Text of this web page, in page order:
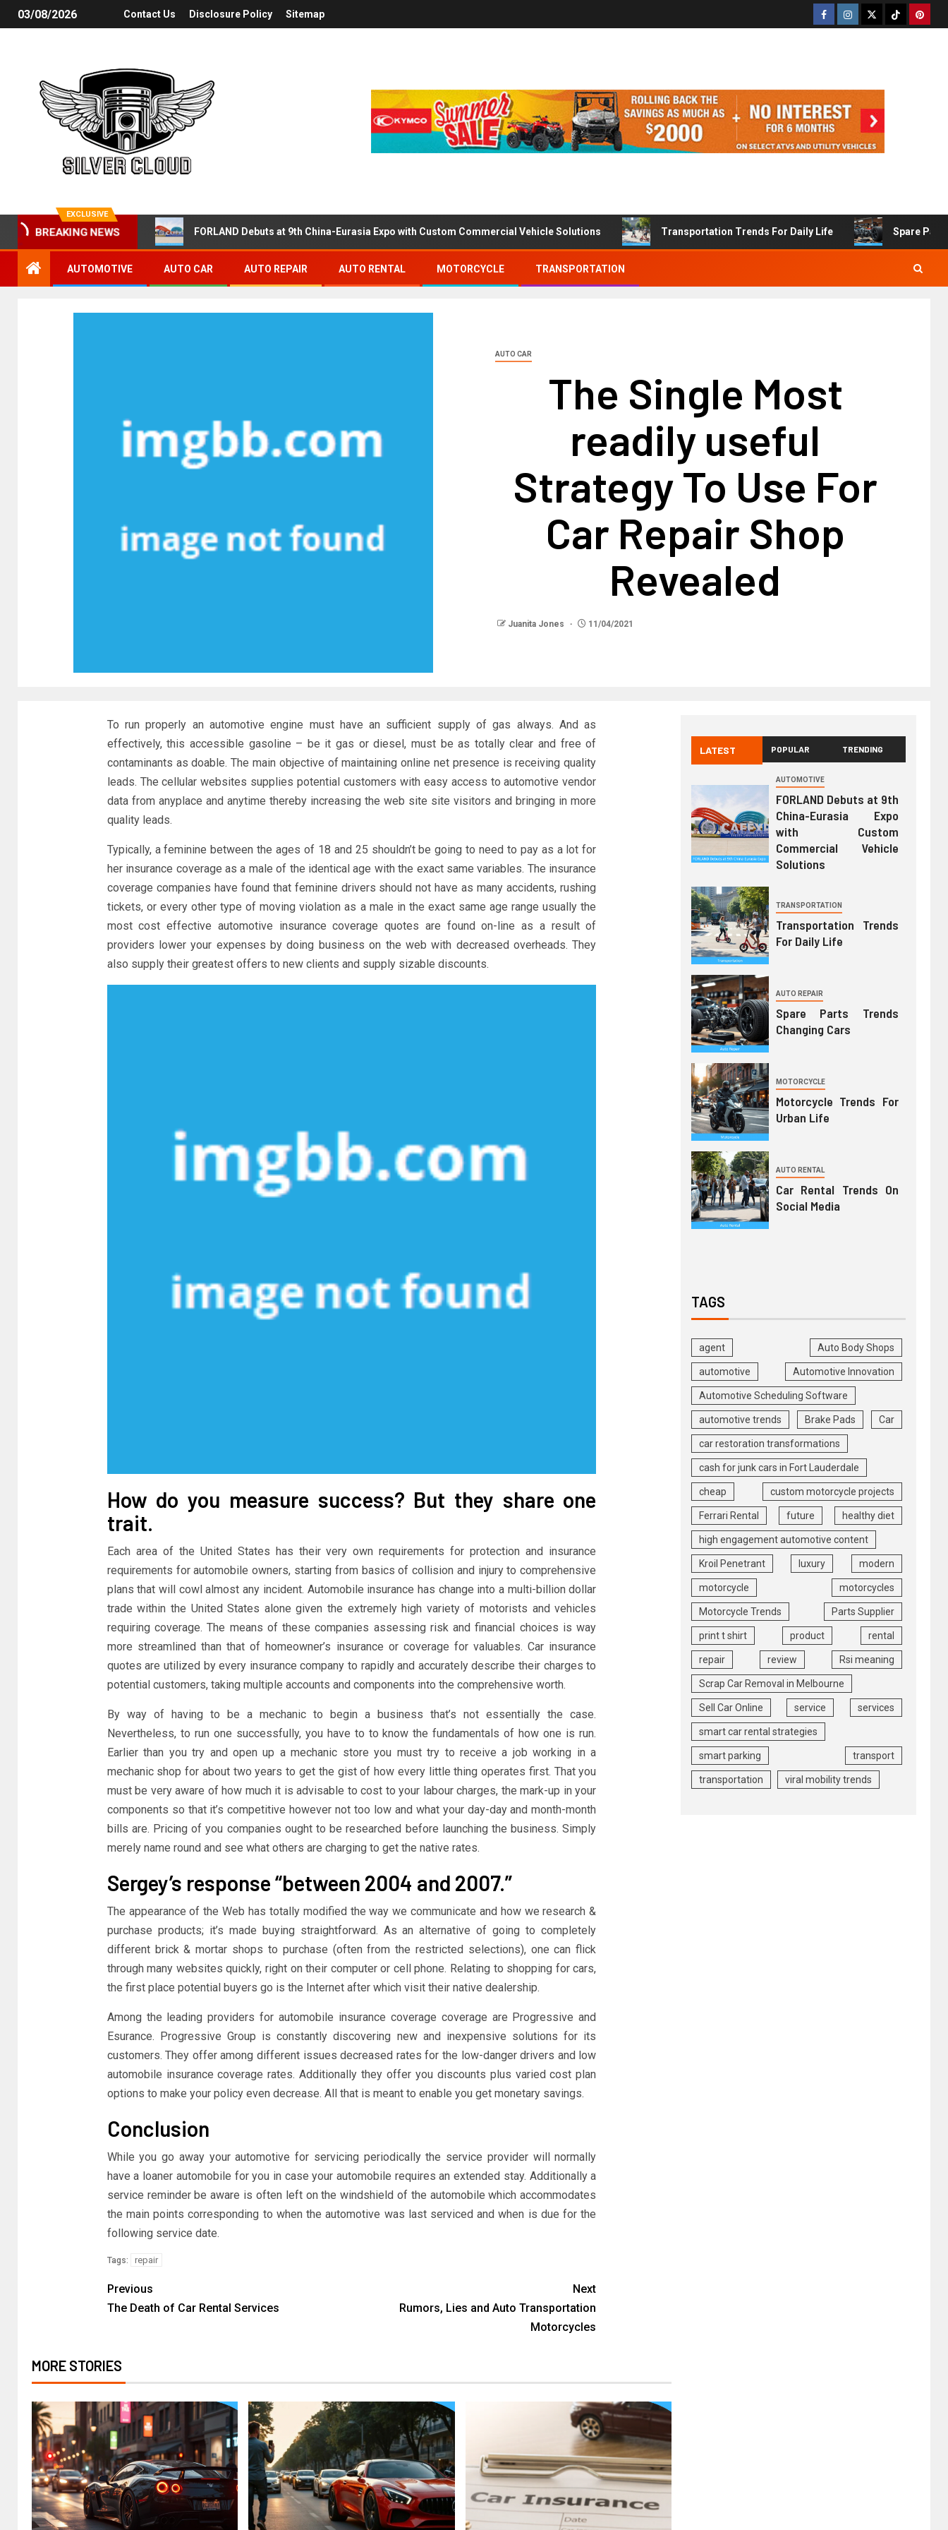
03/08/2026 Contact Us Disclosure Policy Sitemap
EXCLUSIVE
BREAKING NEWS FORLAND Debuts at 9th China-Eurasia Expo with Custom Commercial Vehicle Solutions Transportation Trends For Daily Life Spare
AUTOMOTIVE AUTO CAR AUTO REPAIR AUTO RENTAL MOTORCYCLE TRANSPORTATION
AUTO CAR
The Single Most
readily useful
Strategy To Use For
Car Repair Shop
Revealed
Juanita Jones 11/04/2021
To run properly an automotive engine must have an sufficient supply of gas always. And as
effectively, this accessible gasoline – be it gas or diesel, must be as totally clear and free of
contaminants as doable. The main objective of maintaining online net presence is receiving quality
leads. The cellular websites supplies potential customers with easy access to automotive vendor
data from anyplace and anytime thereby increasing the web site site visitors and bringing in more
quality leads.
Typically, a feminine between the ages of 18 and 25 shouldn’t be going to need to pay as a lot for
her insurance coverage as a male of the identical age with the exact same variables. The insurance
coverage companies have found that feminine drivers should not have as many accidents, rushing
tickets, or every other type of moving violation as a male in the exact same age range usually the
most cost effective automotive insurance coverage quotes are found on-line as a result of
providers lower your expenses by doing business on the web with decreased overheads. They
also supply their greatest offers to new clients and supply sizable discounts.
How do you measure success? But they share one
trait.
Each area of the United States has their very own requirements for protection and insurance
requirements for automobile owners, starting from basics of collision and injury to comprehensive
plans that will cowl almost any incident. Automobile insurance has change into a multi-billion dollar
trade within the United States alone given the extremely high variety of motorists and vehicles
requiring coverage. The means of these companies assessing risk and financial choices is way
more streamlined than that of homeowner’s insurance or coverage for valuables. Car insurance
quotes are utilized by every insurance company to rapidly and accurately describe their charges to
potential customers, taking multiple accounts and components into the comprehensive worth.
By way of having to be a mechanic to begin a business that’s not essentially the case.
Nevertheless, to run one successfully, you have to to know the fundamentals of how one is run.
Earlier than you try and open up a mechanic store you must try to receive a job working in a
mechanic shop for about two years to get the gist of how every little thing operates first. That you
must be very aware of how much it is advisable to cost to your labour charges, the mark-up in your
components so that it’s competitive however not too low and what your day-day and month-month
bills are. Pricing of you companies ought to be researched before launching the business. Simply
merely name round and see what others are charging to get the native rates.
Sergey’s response “between 2004 and 2007.”
The appearance of the Web has totally modified the way we communicate and how we research &
purchase products; it’s made buying straightforward. As an alternative of going to completely
different brick & mortar shops to purchase (often from the restricted selections), one can flick
through many websites quickly, right on their computer or cell phone. Relating to shopping for cars,
the first place potential buyers go is the Internet after which visit their native dealership.
Among the leading providers for automobile insurance coverage coverage are Progressive and
Esurance. Progressive Group is constantly discovering new and inexpensive solutions for its
customers. They offer among different issues decreased rates for the low-danger drivers and low
automobile insurance coverage rates. Additionally they offer you discounts plus varied cost plan
options to make your policy even decrease. All that is meant to enable you get monetary savings.
Conclusion
While you go away your automotive for servicing periodically the service provider will normally
have a loaner automobile for you in case your automobile requires an extended stay. Additionally a
service reminder be aware is often left on the windshield of the automobile which accommodates
the main points corresponding to when the automotive was last serviced and when is due for the
following service date.
Tags: repair
Previous
The Death of Car Rental Services
Next
Rumors, Lies and Auto Transportation
Motorcycles
MORE STORIES
LATEST POPULAR TRENDING
AUTOMOTIVE
FORLAND Debuts at 9th
China-Eurasia Expo
with Custom
Commercial Vehicle
Solutions
TRANSPORTATION
Transportation Trends
For Daily Life
AUTO REPAIR
Spare Parts Trends
Changing Cars
MOTORCYCLE
Motorcycle Trends For
Urban Life
AUTO RENTAL
Car Rental Trends On
Social Media
TAGS
agent Auto Body Shops
automotive Automotive Innovation
Automotive Scheduling Software
automotive trends Brake Pads Car
car restoration transformations
cash for junk cars in Fort Lauderdale
cheap custom motorcycle projects
Ferrari Rental future healthy diet
high engagement automotive content
Kroil Penetrant luxury modern
motorcycle motorcycles
Motorcycle Trends Parts Supplier
print t shirt product rental
repair review Rsi meaning
Scrap Car Removal in Melbourne
Sell Car Online service services
smart car rental strategies
smart parking transport
transportation viral mobility trends